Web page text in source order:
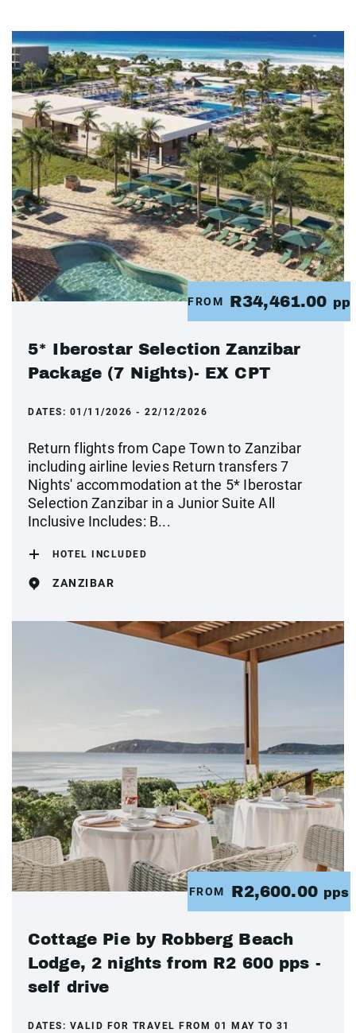
FROM R34,461.00 pp
5* Iberostar Selection Zanzibar
Package (7 Nights)- EX CPT
DATES: 01/11/2026 - 22/12/2026
Return flights from Cape Town to Zanzibar
including airline levies Return transfers 7
Nights' accommodation at the 5* Iberostar
Selection Zanzibar in a Junior Suite All
Inclusive Includes: B...
HOTEL INCLUDED
ZANZIBAR
FROM R2,600.00 pps
Cottage Pie by Robberg Beach
Lodge, 2 nights from R2 600 pps -
self drive
DATES: VALID FOR TRAVEL FROM 01 MAY TO 31